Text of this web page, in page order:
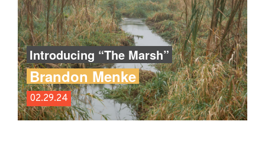
Introducing “The Marsh”
Brandon Menke
02.29.24